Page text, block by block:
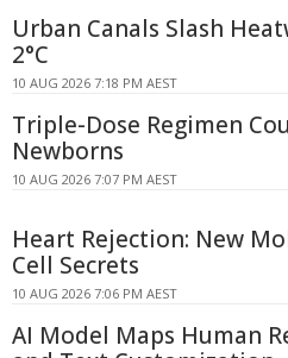
Urban Canals Slash
2°C
10 AUG 2026 7:18 PM AEST
Triple-Dose Regimen
Newborns
10 AUG 2026 7:07 PM AEST
Heart Rejection: New
Cell Secrets
10 AUG 2026 7:06 PM AEST
AI Model Maps Human